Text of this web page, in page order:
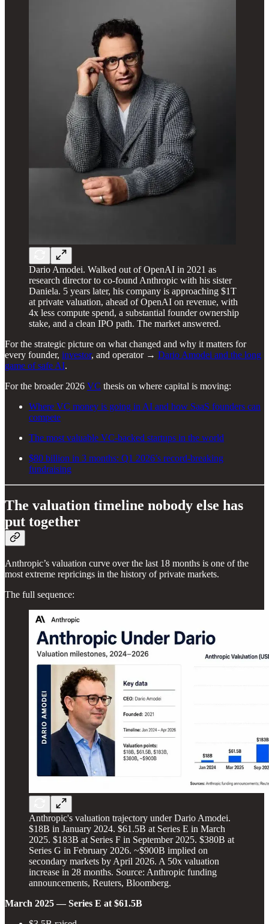
Dario Amodei. Walked out of OpenAI in 2021 as
research director to co-found Anthropic with his sister
Daniela. 5 years later, his company is approaching $1T
at private valuation, ahead of OpenAI on revenue, with
4x less compute spend, a substantial founder ownership
stake, and a clean IPO path. The market answered.
For the strategic picture on what changed and why it matters for
every founder, investor, and operator → Dario Amodei and the long
game of safe AI.
For the broader 2026 VC thesis on where capital is moving:
Where VC money is going in AI and how SaaS founders can
compete
The most valuable VC-backed startups in the world
$80 billion in 3 months: Q1 2026’s record-breaking
fundraising
The valuation timeline nobody else has
put together
Anthropic’s valuation curve over the last 18 months is one of the
most extreme repricings in the history of private markets.
The full sequence:
Anthropic's valuation trajectory under Dario Amodei.
$18B in January 2024. $61.5B at Series E in March
2025. $183B at Series F in September 2025. $380B at
Series G in February 2026. ~$900B implied on
secondary markets by April 2026. A 50x valuation
increase in 28 months. Source: Anthropic funding
announcements, Reuters, Bloomberg.
March 2025 — Series E at $61.5B